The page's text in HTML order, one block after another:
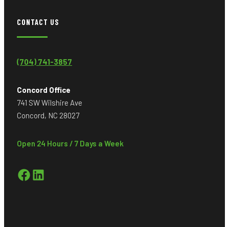
CONTACT US
(704) 741-3857
Concord Office
741 SW Wilshire Ave
Concord, NC 28027
Open 24 Hours / 7 Days a Week
Facebook LinkedIn